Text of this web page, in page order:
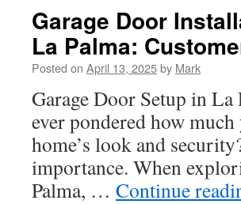
Garage Door
La Palma:
Posted on April 13, 2025by Mark
Garage Door Setup in
ever pondered how
home’s look and
importance. When
Palma, … Continue